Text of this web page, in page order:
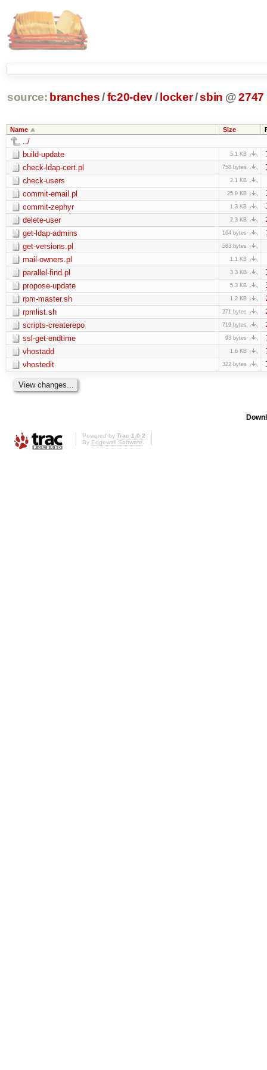
source: branches /fc20-dev/ locker/sbin @ 2747
Name Size
../
build-update
5.1 KB
check-ldap-cert.pl 758 bytes
check-users 2.1 KB
commit-email.pl 25.9 KB
commit-zephyr 1.3 KB
delete-user 2.3 KB
get-ldap-admins 164 bytes
get-versions.pl 583 bytes
mail-owners.pl 1.1 KB
parallel-find.pl 3.3 KB
propose-update 5.3 KB
rpm-master.sh 1.2 KB
rpmlist.sh 271 bytes
scripts-createrepo 719 bytes
ssl-get-endtime 93 bytes
vhostadd 1.6 KB
vhostedit 322 bytes
Powered by Trac 1.0.2
By Edgewall Software.